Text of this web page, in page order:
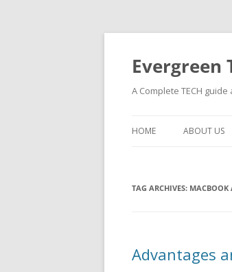
Skip
Evergreen
A Complete TECH
HOME ABOUT US
TAG ARCHIVES: MACBOOK
Advantages